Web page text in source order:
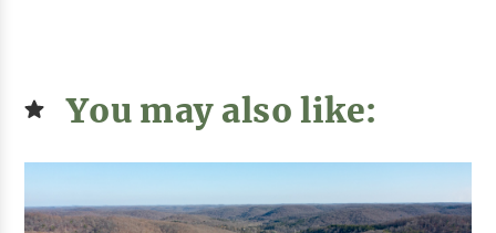
You may also like: